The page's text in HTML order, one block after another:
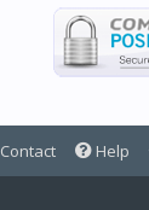
Contact Help